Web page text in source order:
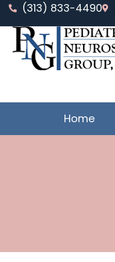
Skip
to
content
(313) 833-4490
Home